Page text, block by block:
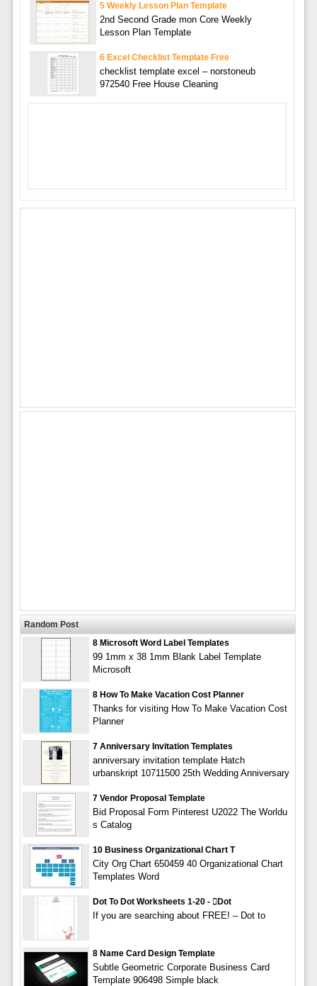
5 Weekly Lesson Plan Template
2nd Second Grade mon Core Weekly
Lesson Plan Template
6 Excel Checklist Template Free
checklist template excel – norstoneub
972540 Free House Cleaning
Random Post
8 Microsoft Word Label Templates
99 1mm x 38 1mm Blank Label Template
Microsoft
8 How To Make Vacation Cost Planner
Thanks for visiting How To Make Vacation Cost
Planner
7 Anniversary Invitation Templates
anniversary invitation template Hatch
urbanskript 10711500 25th Wedding Anniversary
7 Vendor Proposal Template
Bid Proposal Form Pinterest U2022 The Worldu
s Catalog
10 Business Organizational Chart T
City Org Chart 650459 40 Organizational Chart
Templates Word
Dot To Dot Worksheets 1-20 - dot
If you are searching about FREE! – Dot to
8 Name Card Design Template
Subtle Geometric Corporate Business Card
Template 906498 Simple black